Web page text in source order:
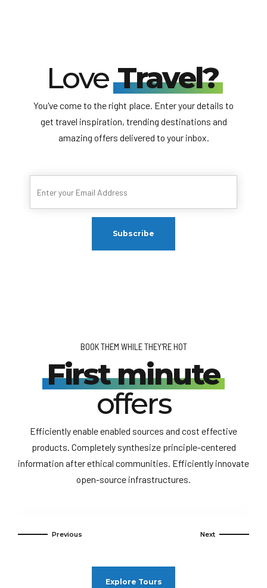
LoveTravel?
You've come to the right place. Enter your details to
get travel inspiration, trending destinations and
amazing offers delivered to your inbox.
BOOK THEM WHILE THEY'RE HOT
First minute
offers
Efficiently enable enabled sources and cost effective
products. Completely synthesize principle-centered
information after ethical communities. Efficiently innovate
open-source infrastructures.
Explore Tours